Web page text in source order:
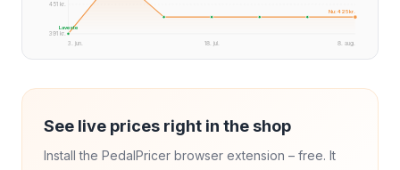
451 kr.
391 kr.
3. jun.
8. aug.
18. jul.
Laveste
Nu: 425 kr.
See live prices right in the shop
Install the PedalPricer browser extension – free. It